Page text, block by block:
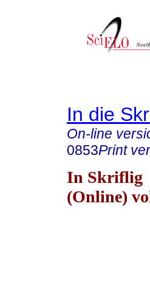
In die
On-line
0853Print
In Skriflig
(Online)